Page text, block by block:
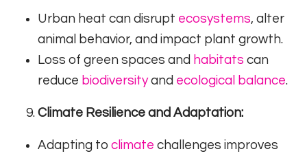
Urban heat can disrupt ecosystems, alter
animal behavior, and impact plant growth.
Loss of green spaces and habitats can
reduce biodiversityand ecological balance.
Climate Resilience and Adaptation:
Adapting to climate challenges improves